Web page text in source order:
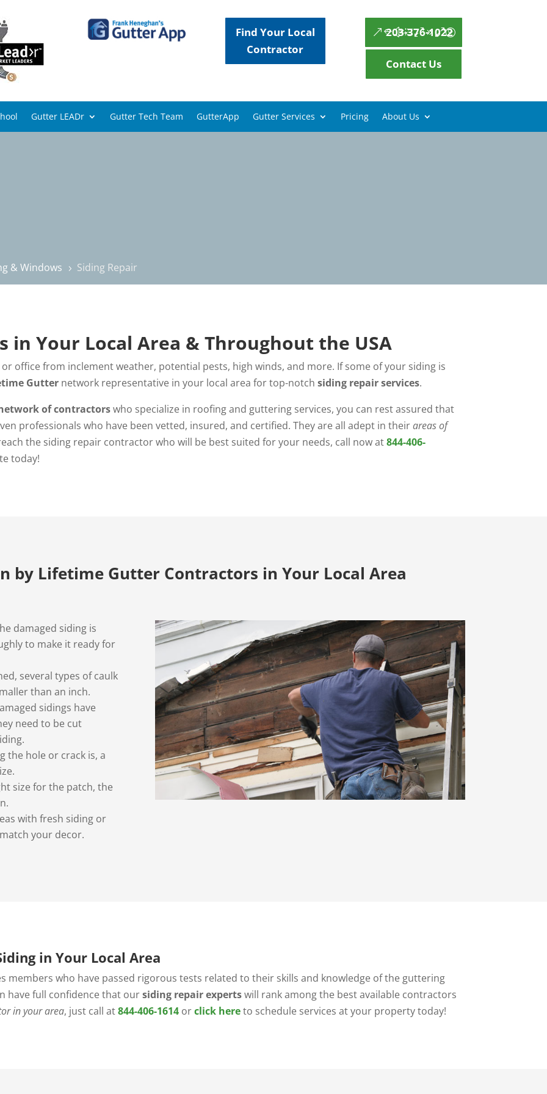
Find Your Local
Contractor
203-376-1022
Contact Us
Gutter LEADr Gutter Tech Team GutterApp Gutter Services Pricing About Us
& Windows 5 Siding Repair
in Your Local Area & Throughout the USA
office from inclement weather, potential pests, high winds, and more. If some of your siding is
Gutter network representative in your local area for top-notch siding repair services.
of contractors who specialize in roofing and guttering services, you can rest assured that
professionals who have been vetted, insured, and certified. They are all adept in their areas of
the siding repair contractor who will be best suited for your needs, call now at 844-406-
today!
by Lifetime Gutter Contractors in Your Local Area
damaged siding is
to make it ready for
several types of caulk
than an inch.
sidings have
need to be cut
the hole or crack is, a
size for the patch, the
with fresh siding or
your decor.
in Your Local Area
members who have passed rigorous tests related to their skills and knowledge of the guttering
have full confidence that oursiding repair expertswill rank among the best available contractors
in your area, just call at 844-406-1614 or click here to schedule services at your property today!